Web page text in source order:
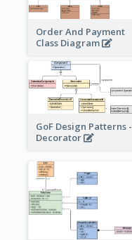
Order And Payment
Class Diagram
GoF Design Patterns -
Decorator